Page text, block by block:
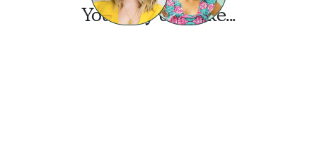
You may also like...